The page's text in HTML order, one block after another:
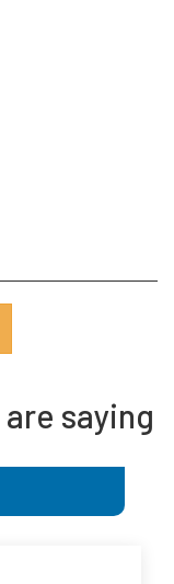
are saying